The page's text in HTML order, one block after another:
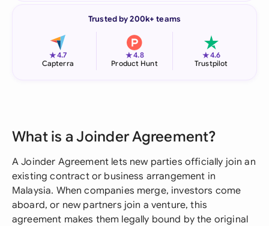
Trusted by 200k+ teams
★4.7
Capterra
★4.8
Product Hunt
★4.6
Trustpilot
What is a Joinder Agreement?
A Joinder Agreement lets new parties officially join an
existing contract or business arrangement in
Malaysia. When companies merge, investors come
aboard, or new partners join a venture, this
agreement makes them legally bound by the original